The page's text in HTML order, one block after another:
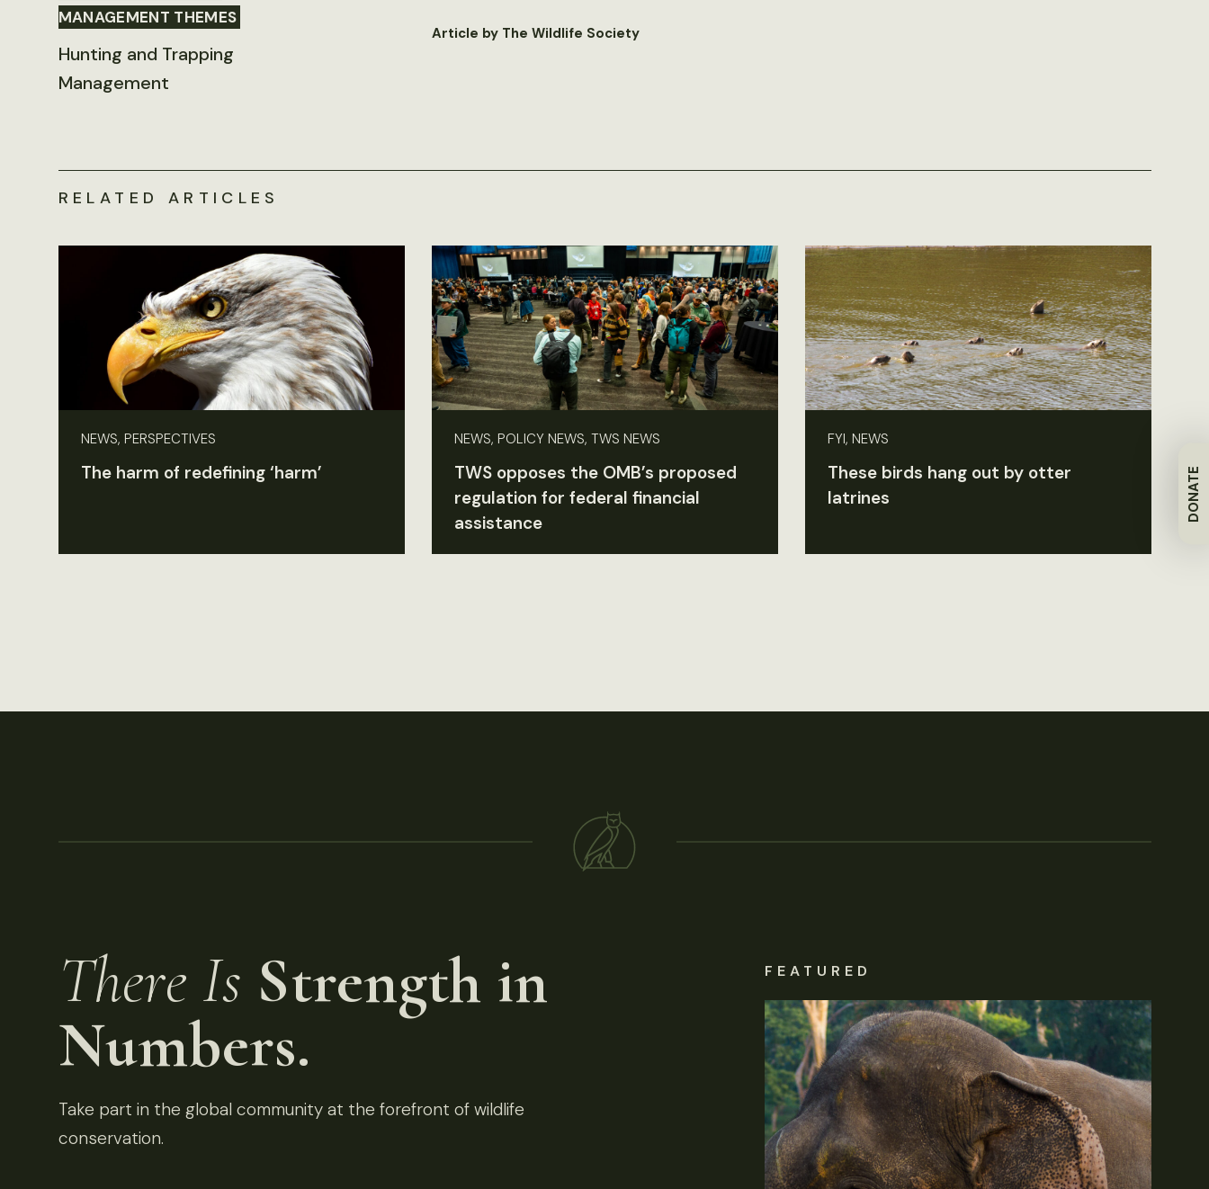
DONATE
MANAGEMENT THEMES
Hunting and Trapping
Management
Article by The Wildlife Society
RELATED ARTICLES
NEWS, PERSPECTIVES
The harm of redefining ‘harm’
NEWS, POLICY NEWS, TWS NEWS
TWS opposes the OMB’s proposed
regulation for federal financial
assistance
FYI, NEWS
These birds hang out by otter
latrines
There Is Strength in
Numbers.
Take part in the global community at the forefront of wildlife
conservation.
FEATURED